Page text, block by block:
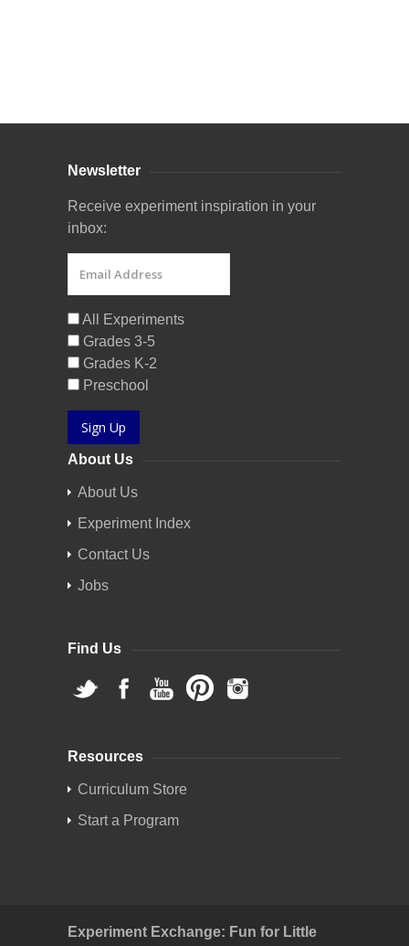
Newsletter
Receive experiment inspiration in your
inbox:
All Experiments
Grades 3-5
Grades K-2
Preschool
Sign Up
About Us
About Us
Experiment Index
Contact Us
Jobs
Find Us
Resources
Curriculum Store
Start a Program
Experiment Exchange: Fun for Little